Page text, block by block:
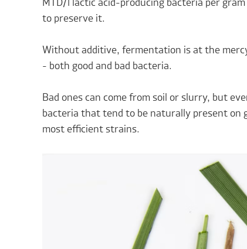
MTD/1 lactic acid-producing bacteria per
to preserve it.
Without additive, fermentation is at the
- both good and bad bacteria.
Bad ones can come from soil or slurry, but
bacteria that tend to be naturally present on
most efficient strains.